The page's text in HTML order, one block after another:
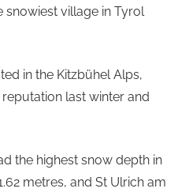
snowiest village in Tyrol
in the Kitzbühel Alps,
last winter and
the highest snow depth in
metres, and St Ulrich am